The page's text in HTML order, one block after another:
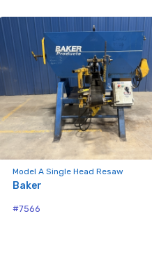
Model A Single Head Resaw
Baker
#7566
First Name
Last Name
Company
By submitting this form, you are